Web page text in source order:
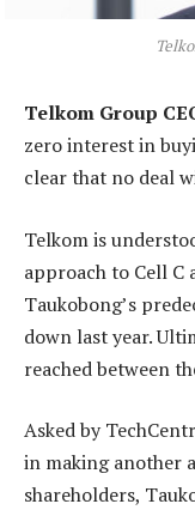
Telkom Group
zero interest in
clear that no deal
Telkom is
approach to Cell C
Taukobong’s
down last year.
reached between
Asked by
in making another
shareholders,